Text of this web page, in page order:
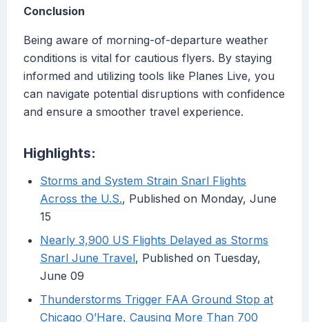
Conclusion
Being aware of morning-of-departure weather
conditions is vital for cautious flyers. By staying
informed and utilizing tools like Planes Live, you
can navigate potential disruptions with confidence
and ensure a smoother travel experience.
Highlights:
Storms and System Strain Snarl Flights
Across the U.S., Published on Monday, June
15
Nearly 3,900 US Flights Delayed as Storms
Snarl June Travel, Published on Tuesday,
June 09
Thunderstorms Trigger FAA Ground Stop at
Chicago O’Hare, Causing More Than 700